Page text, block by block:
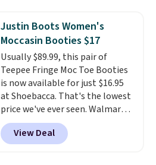
lowest prices of the year on all
of these On Running Shoes.
Justin Boots Women's
Moccasin Booties $17
Usually $89.99, this pair of
Teepee Fringe Moc Toe Booties
is now available for just $16.95
at Shoebacca. That's the lowest
price we've ever seen. Walmart
has them for the same rare
price but the sizes are more
depleted and shipping isn't here.
View Deal